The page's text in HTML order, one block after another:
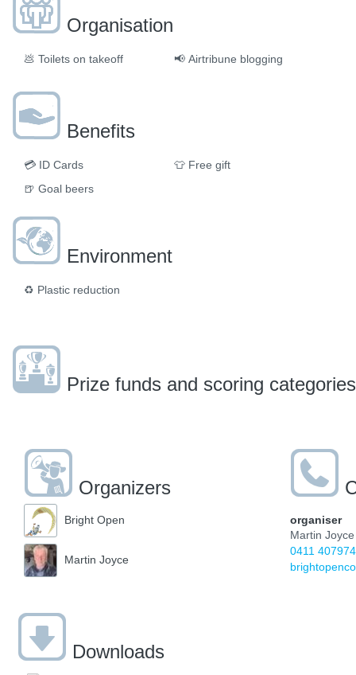
Organisation
💩 Toilets on takeoff 📢 Airtribune blogging
Benefits
💳 ID Cards
🍺 Goal beers
👕 Free gift
Environment
♻️ Plastic reduction
Prize funds and scoring categories
Organizers
Bright Open
Martin Joyce
organiser
Martin Joyce
0411 407974
Downloads